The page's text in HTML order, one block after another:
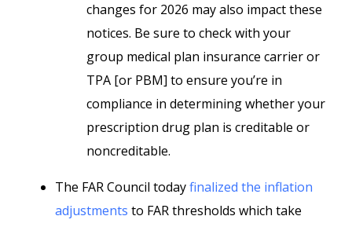
changes for 2026 may also impact these
notices. Be sure to check with your
group medical plan insurance carrier or
TPA [or PBM] to ensure you’re in
compliance in determining whether your
prescription drug plan is creditable or
noncreditable.
The FAR Council todayfinalized the inflation
adjustments to FAR thresholds which take